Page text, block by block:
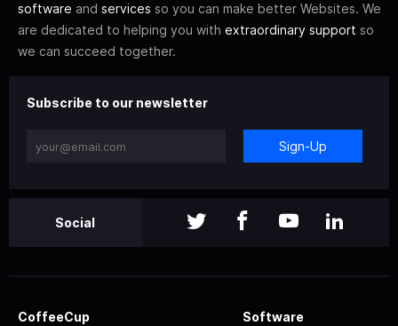
software and services so you can make better Websites. We
are dedicated to helping you with extraordinary support so
we can succeed together.
Subscribe to our newsletter
Sign-Up
Social
CoffeeCup Software